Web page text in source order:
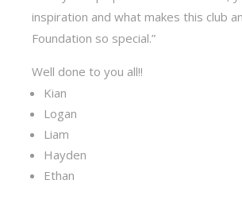
inspiration and what makes this club
Foundation so special.”
Well done to you all!!
Kian
Logan
Liam
Hayden
Ethan